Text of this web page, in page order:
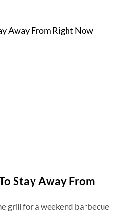
Stay Away From
grill for a weekend barbecue